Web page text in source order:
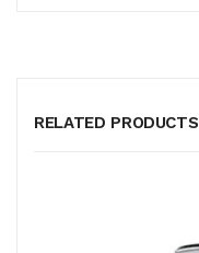
RELATED PRODUCTS